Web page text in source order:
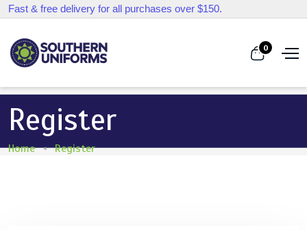
Fast & free delivery for all purchases over $150.
0
Register
Home Register